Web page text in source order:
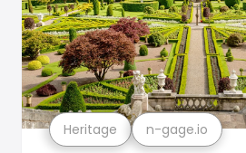
Heritage n-gage.io